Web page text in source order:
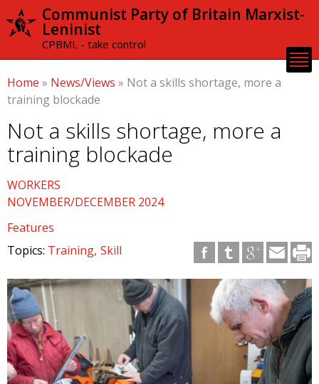
Skip to
content
Communist Party of Britain Marxist-
Leninist
CPBML - take control
Home » News/Views » Not a skills shortage, more a
training blockade
Not a skills shortage, more a
training blockade
WORKERS
NOVEMBER/DECEMBER 2024
Features
Topics: Training Skill